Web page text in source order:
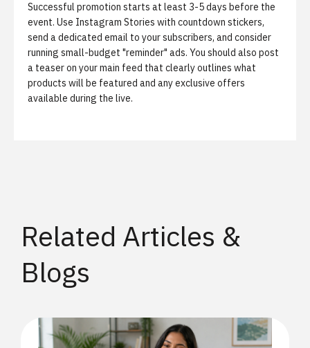
Successful promotion starts at least 3-5 days before the
event. Use Instagram Stories with countdown stickers,
send a dedicated email to your subscribers, and consider
running small-budget "reminder" ads. You should also post
a teaser on your main feed that clearly outlines what
products will be featured and any exclusive offers
available during the live.
Related Articles &
Blogs